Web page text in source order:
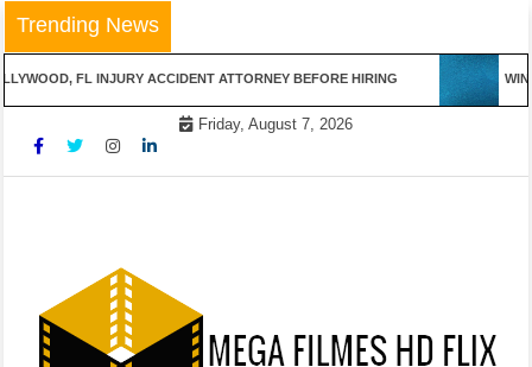
Skip
to
content
Trending News
FL INJURY ACCIDENT ATTORNEY BEFORE HIRING
Friday, August 7, 2026